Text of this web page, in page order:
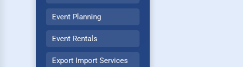
Event Planning
Event Rentals
Export Import Services